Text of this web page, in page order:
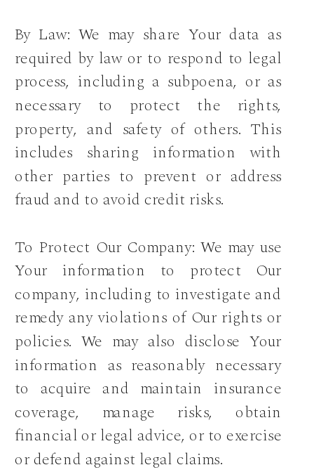
By Law: We may share Your data as
required by law or to respond to legal
process, including a subpoena, or as
necessary to protect the rights,
property, and safety of others. This
includes sharing information with
other parties to prevent or address
fraud and to avoid credit risks.
To Protect Our Company: We may use
Your information to protect Our
company, including to investigate and
remedy any violations of Our rights or
policies. We may also disclose Your
information as reasonably necessary
to acquire and maintain insurance
coverage, manage risks, obtain
financial or legal advice, or to exercise
or defend against legal claims.